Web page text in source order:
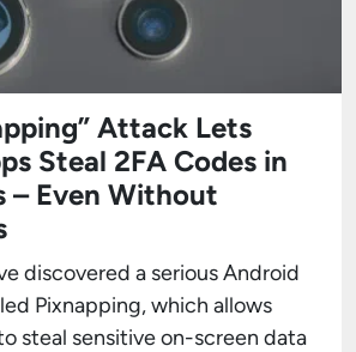
Attack Lets
Steal 2FA Codes in
– Even Without
discovered a serious Android
Pixnapping, which allows
steal sensitive on-screen data